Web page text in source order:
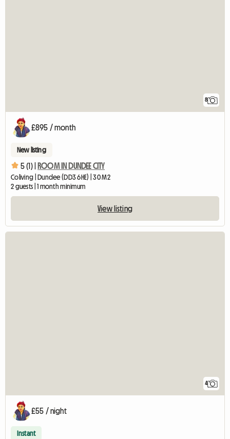
8
£895 / month
New listing
5 (1) | ROOM IN DUNDEE CITY
Coliving | Dundee (DD3 6HE) | 30 M2
2 guests | 1 month minimum
View listing
4
£55 / night
Instant